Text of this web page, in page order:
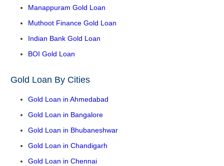
Manappuram Gold Loan
Muthoot Finance Gold Loan
Indian Bank Gold Loan
BOI Gold Loan
Gold Loan By Cities
Gold Loan in Ahmedabad
Gold Loan in Bangalore
Gold Loan in Bhubaneshwar
Gold Loan in Chandigarh
Gold Loan in Chennai